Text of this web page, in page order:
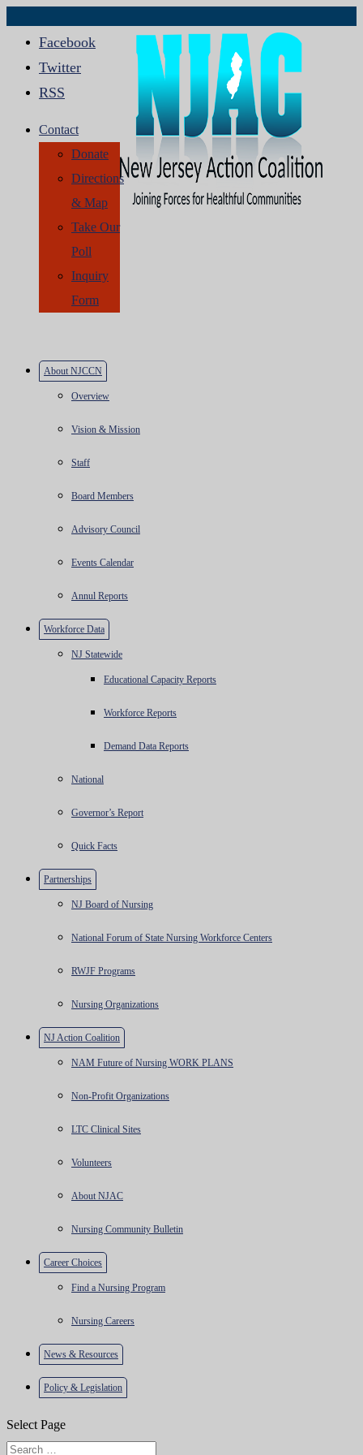
Facebook
Twitter
RSS
Contact
Donate
Directions
& Map
Take Our
Poll
Inquiry
Form
About NJCCN
Overview
Vision & Mission
Staff
Board Members
Advisory Council
Events Calendar
Annul Reports
Workforce Data
NJ Statewide
Educational Capacity Reports
Workforce Reports
Demand Data Reports
National
Governor’s Report
Quick Facts
Partnerships
NJ Board of Nursing
National Forum of State Nursing Workforce Centers
RWJF Programs
Nursing Organizations
NJ Action Coalition
NAM Future of Nursing WORK PLANS
Non-Profit Organizations
LTC Clinical Sites
Volunteers
About NJAC
Nursing Community Bulletin
Career Choices
Find a Nursing Program
Nursing Careers
News & Resources
Policy & Legislation
Select Page